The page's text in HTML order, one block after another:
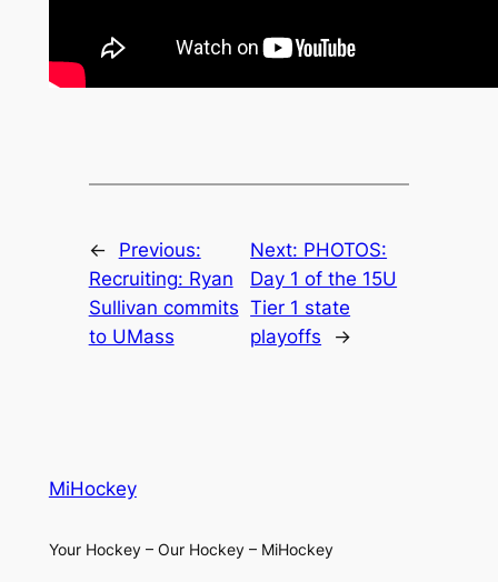
←
Previous:
Recruiting: Ryan
Sullivan commits
to UMass
Next: PHOTOS:
Day 1 of the 15U
Tier 1 state
playoffs
→
MiHockey
Your Hockey – Our Hockey – MiHockey